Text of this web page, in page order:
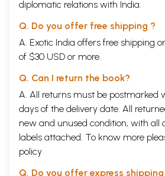
diplomatic relations with India.
Q. Do you offer free shipping ?
A. Exotic India offers free shipping
of $30 USD or more.
Q. Can I return the book?
A. All returns must be postmarked
days of the delivery date. All
new and unused condition, with all
labels attached. To know more
policy
Q. Do you offer express shipping